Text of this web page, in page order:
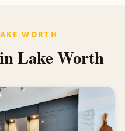
WORTH
Lake Worth